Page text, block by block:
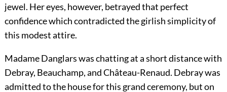
jewel. Her eyes, however, betrayed that perfect
confidence which contradicted the girlish simplicity of
this modest attire.
Madame Danglars was chatting at a short distance with
Debray, Beauchamp, and Château-Renaud. Debray was
admitted to the house for this grand ceremony, but on